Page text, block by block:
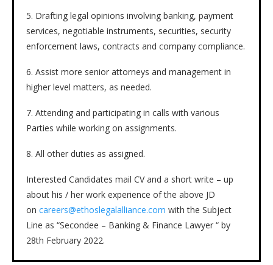
5. Drafting legal opinions involving banking, payment
services, negotiable instruments, securities, security
enforcement laws, contracts and company compliance.
6. Assist more senior attorneys and management in
higher level matters, as needed.
7. Attending and participating in calls with various
Parties while working on assignments.
8. All other duties as assigned.
Interested Candidates mail CV and a short write – up
about his / her work experience of the above JD
on careers@ethoslegalalliance.com with the Subject
Line as “Secondee – Banking & Finance Lawyer “ by
28th February 2022.